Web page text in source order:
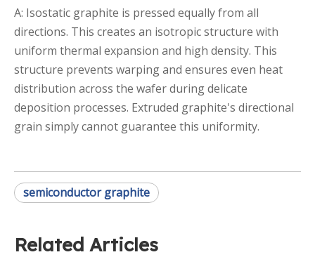
A: Isostatic graphite is pressed equally from all
directions. This creates an isotropic structure with
uniform thermal expansion and high density. This
structure prevents warping and ensures even heat
distribution across the wafer during delicate
deposition processes. Extruded graphite's directional
grain simply cannot guarantee this uniformity.
semiconductor graphite
Related Articles